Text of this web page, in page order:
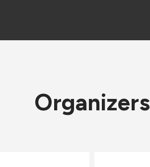
Organizers